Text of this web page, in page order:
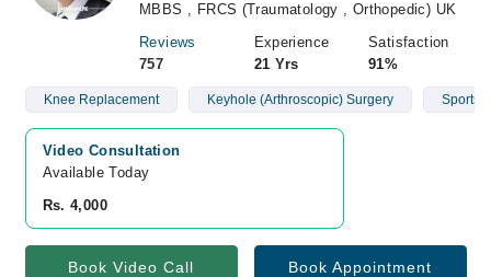
MBBS , FRCS (Traumatology , Orthopedic) UK
Reviews
757
Experience
21 Yrs
Satisfaction
91%
Knee Replacement Keyhole (Arthroscopic) Surgery Sports
Video Consultation
Available Today
Rs. 4,000
Book Video Call Book Appointment